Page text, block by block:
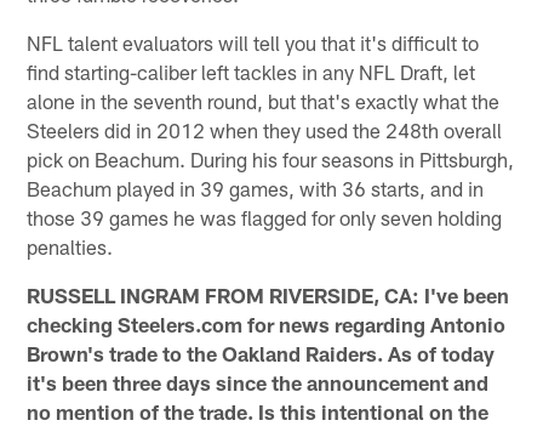
NFL talent evaluators will tell you that it's difficult to
find starting-caliber left tackles in any NFL Draft, let
alone in the seventh round, but that's exactly what the
Steelers did in 2012 when they used the 248th overall
pick on Beachum. During his four seasons in Pittsburgh,
Beachum played in 39 games, with 36 starts, and in
those 39 games he was flagged for only seven holding
penalties.
RUSSELL INGRAM FROM RIVERSIDE, CA: I've been
checking Steelers.com for news regarding Antonio
Brown's trade to the Oakland Raiders. As of today
it's been three days since the announcement and
no mention of the trade. Is this intentional on the